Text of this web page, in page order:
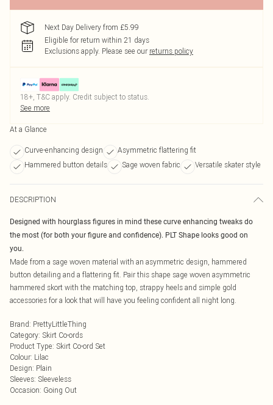
Next Day Delivery from £5.99
Eligible for return within 21 days
Exclusions apply. Please see our returns policy
18+, T&C apply. Credit subject to status.
See more
At a Glance
Curve-enhancing design
Asymmetric flattering fit
Hammered button details
Sage woven fabric Versatile skater style
DESCRIPTION
Designed with hourglass figures in mind these curve enhancing tweaks do
the most (for both your figure and confidence). PLT Shape looks good on
you.
Made from a sage woven material with an asymmetric design, hammered
button detailing and a flattering fit. Pair this shape sage woven asymmetric
hammered skort with the matching top, strappy heels and simple gold
accessories for a look that will have you feeling confident all night long.
Brand: PrettyLittleThing
Category: Skirt Co-ords
Product Type: Skirt Co-ord Set
Colour: Lilac
Design: Plain
Sleeves: Sleeveless
Occasion: Going Out